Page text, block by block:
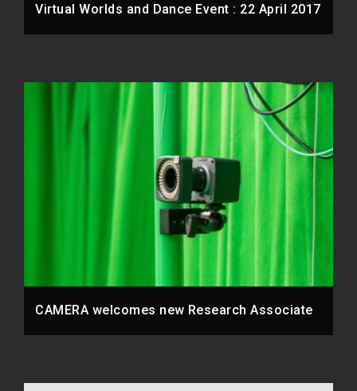
Virtual Worlds and Dance Event : 22 April 2017
CAMERA welcomes new Research Associate